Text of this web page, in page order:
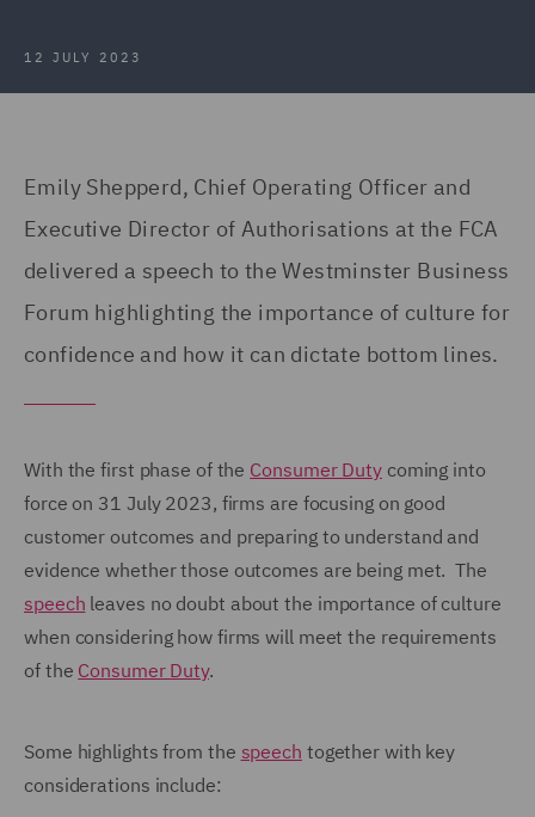
12 JULY 2023
Emily Shepperd, Chief Operating Officer and
Executive Director of Authorisations at the FCA
delivered a speech to the Westminster Business
Forum highlighting the importance of culture for
confidence and how it can dictate bottom lines.
With the first phase of the Consumer Dutycoming into
force on 31 July 2023, firms are focusing on good
customer outcomes and preparing to understand and
evidence whether those outcomes are being met. The
speech leaves no doubt about the importance of culture
when considering how firms will meet the requirements
of the Consumer Duty.
Some highlights from the speech together with key
considerations include: